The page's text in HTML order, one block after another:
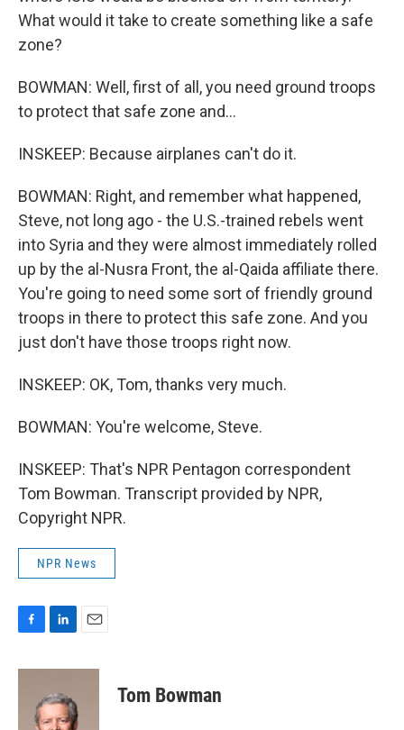
What would it take to create something like a safe
zone?
BOWMAN: Well, first of all, you need ground troops
to protect that safe zone and...
INSKEEP: Because airplanes can't do it.
BOWMAN: Right, and remember what happened,
Steve, not long ago - the U.S.-trained rebels went
into Syria and they were almost immediately rolled
up by the al-Nusra Front, the al-Qaida affiliate there.
You're going to need some sort of friendly ground
troops in there to protect this safe zone. And you
just don't have those troops right now.
INSKEEP: OK, Tom, thanks very much.
BOWMAN: You're welcome, Steve.
INSKEEP: That's NPR Pentagon correspondent
Tom Bowman. Transcript provided by NPR,
Copyright NPR.
NPR News
c
n
e
d
a
Tom Bowman